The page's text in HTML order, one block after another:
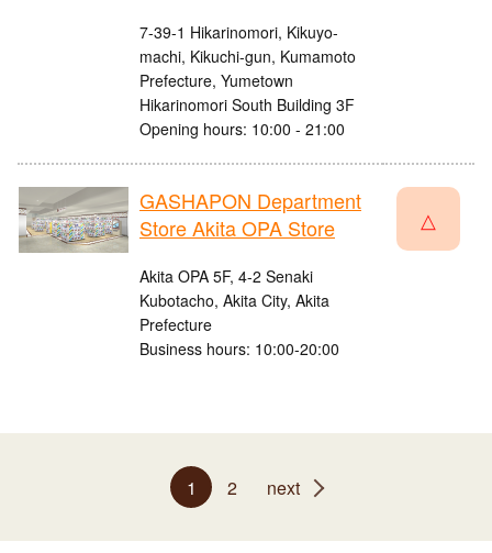
7-39-1 Hikarinomori, Kikuyo-
machi, Kikuchi-gun, Kumamoto
Prefecture, Yumetown
Hikarinomori South Building 3F
Opening hours: 10:00 - 21:00
GASHAPON Department
Store Akita OPA Store
Akita OPA 5F, 4-2 Senaki
Kubotacho, Akita City, Akita
Prefecture
Business hours: 10:00-20:00
△
1 2 next